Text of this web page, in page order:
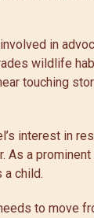
in
wildlife
touching
interest in
As a
a child.
to move